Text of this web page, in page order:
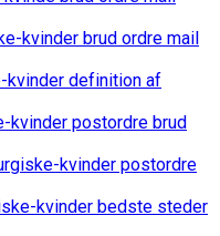
kvinder brud ordre mail
kvinder definition af
kvinder postordre brud
kvinder postordre
kvinder bedste steder